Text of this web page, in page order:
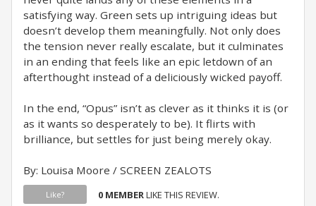
satisfying way. Green sets up intriguing ideas but
doesn’t develop them meaningfully. Not only does
the tension never really escalate, but it culminates
in an ending that feels like an epic letdown of an
afterthought instead of a deliciously wicked payoff.
In the end, “Opus” isn’t as clever as it thinks it is (or
as it wants so desperately to be). It flirts with
brilliance, but settles for just being merely okay.
By: Louisa Moore / SCREEN ZEALOTS
Like? 0 MEMBERLIKE THIS REVIEW.